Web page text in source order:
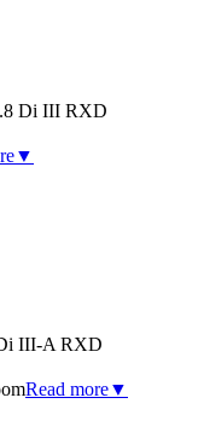
Di III RXD
▼
III-A RXD
Read more▼